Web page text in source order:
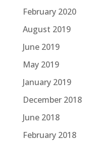
February 2020
August 2019
June 2019
May 2019
January 2019
December 2018
June 2018
February 2018